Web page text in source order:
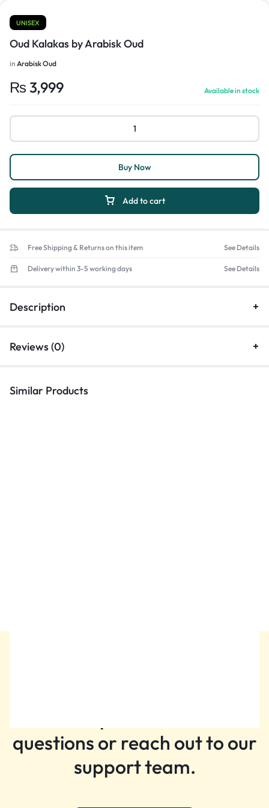
UNISEX
Oud Kalakas by Arabisk Oud
in Arabisk Oud
₨ 3,999 Available in stock
Add to cart
Buy Now
Free Shipping & Returns on this item See Details
Delivery within 3-5 working days See Details
Description
Reviews (0)
Similar Products
questions or reach out to our
support team.